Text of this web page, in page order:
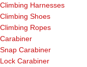
Climbing Harnesses
Climbing Shoes
Climbing Ropes
Carabiner
Snap Carabiner
Lock Carabiner